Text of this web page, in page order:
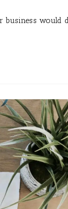
business would